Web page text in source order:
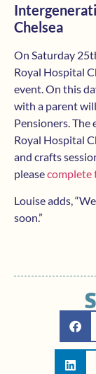
Chelsea
On Saturday
Royal Hospital
event. On this
with a parent
Pensioners.
Royal Hospital
and crafts
pleasecomplete
Louise adds,
soon.”